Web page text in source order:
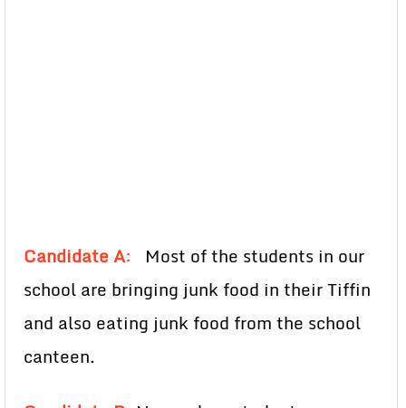
Candidate A:
Most of the students in our
school are bringing junk food in their Tiffin
and also eating junk food from the school
canteen.